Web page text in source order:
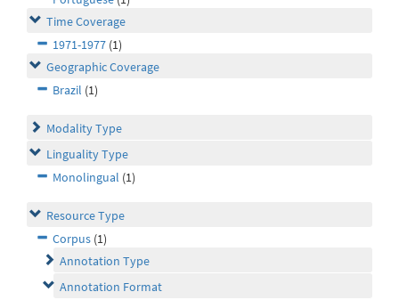
Time Coverage
1971-1977 (1)
Geographic Coverage
Brazil (1)
Modality Type
Linguality Type
Monolingual (1)
Resource Type
Corpus (1)
Annotation Type
Annotation Format